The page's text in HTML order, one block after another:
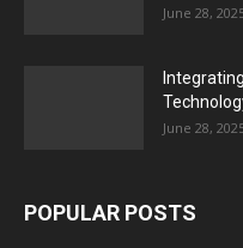
June 28,
June 28,
POPULAR POSTS